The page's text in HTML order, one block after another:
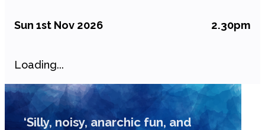
Sun 1st Nov 2026 2.30pm
Loading...
‘Silly, noisy, anarchic fun, and